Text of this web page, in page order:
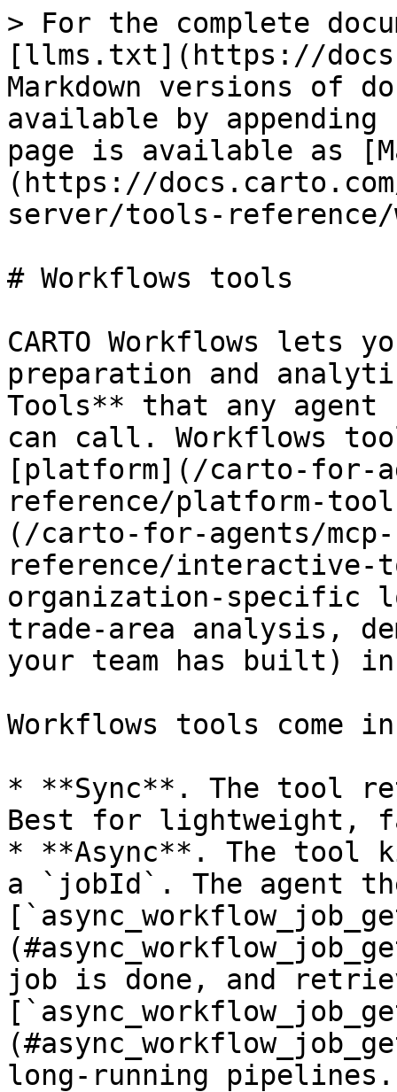
> For the complete
[llms.txt](https://
Markdown versions of
available by
page is available as
(https://
server/tools-
# Workflows tools
CARTO Workflows lets
preparation and
Tools** that any agent
can call. Workflows
[platform](/carto-for-
reference/platform-
(/carto-for-agents/
reference/interactive-
organization-specific
trade-area analysis,
your team has built)
Workflows tools come
* **Sync**. The tool
Best for lightweight,
* **Async**. The tool
a `jobId`. The agent
job is done, and
long-running pipelines.